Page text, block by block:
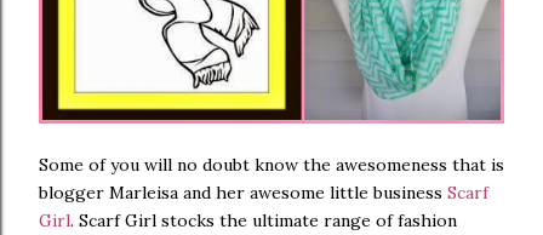
Some of you will no doubt know the awesomeness that is
blogger Marleisa and her awesome little business Scarf
Girl. Scarf Girl stocks the ultimate range of fashion